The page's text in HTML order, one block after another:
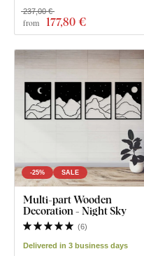
from 177,80 €
237,00 €
-25% SALE
Multi-part Wooden
Decoration - Night Sky
(6)
Delivered in 3 business days